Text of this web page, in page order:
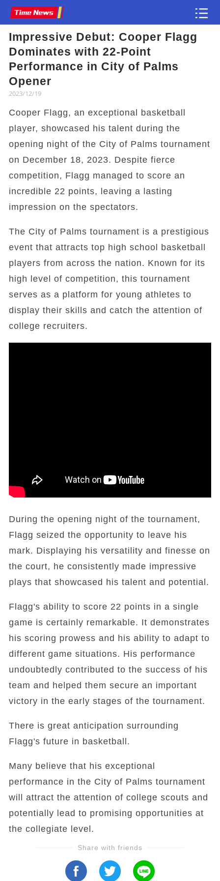
Impressive Debut: Cooper Flagg
Dominates with 22-Point
Performance in City of Palms
Opener
2023/12/19
Cooper Flagg, an exceptional basketball
player, showcased his talent during the
opening night of the City of Palms tournament
on December 18, 2023. Despite fierce
competition, Flagg managed to score an
incredible 22 points, leaving a lasting
impression on the spectators.
The City of Palms tournament is a prestigious
event that attracts top high school basketball
players from across the nation. Known for its
high level of competition, this tournament
serves as a platform for young athletes to
display their skills and catch the attention of
college recruiters.
During the opening night of the tournament,
Flagg seized the opportunity to leave his
mark. Displaying his versatility and finesse on
the court, he consistently made impressive
plays that showcased his talent and potential.
Flagg's ability to score 22 points in a single
game is certainly remarkable. It demonstrates
his scoring prowess and his ability to adapt to
different game situations. His performance
undoubtedly contributed to the success of his
team and helped them secure an important
victory in the early stages of the tournament.
There is great anticipation surrounding
Flagg's future in basketball.
Many believe that his exceptional
performance in the City of Palms tournament
will attract the attention of college scouts and
potentially lead to promising opportunities at
the collegiate level.
Share with friends
Article